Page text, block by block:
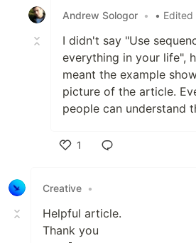
Andrew Sologor • • Edited
I didn't say "Use
everything in your life",
meant the example
picture of the article.
people can understand
1
Creative •
Helpful article.
Thank you